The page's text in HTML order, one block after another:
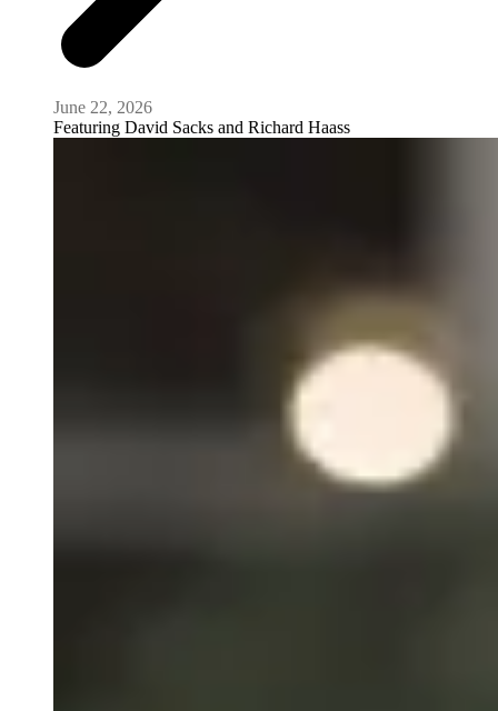
June 22, 2026
Featuring David Sacks and Richard Haass